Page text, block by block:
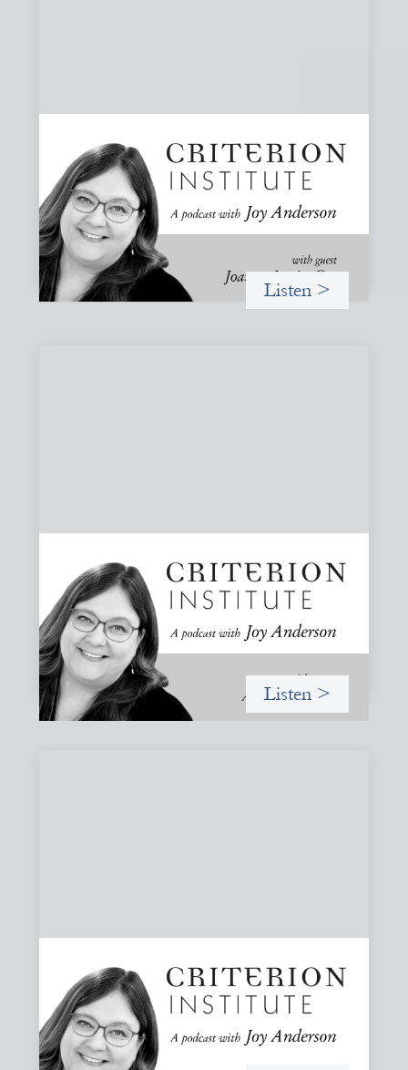
#84: Narratives, Local, and the Stories That
Shape Finance
How do the stories we tell about finance shape what we
believe is possible? Joy and Joanna Levitt Cea explore
narrative change, ownership, and why “local” may be one
of the most important and misunderstood words in
finance.
Listen >
#83: Trust as Infrastructure: Trade Lenda
and the Power of Informal Markets
Joy speaks with Adeshina Adewumi, Founder and CEO of
Trade Lenda, about how trust, community accountability,
and supply-chain finance can create more inclusive
financial systems
Listen >
#82: How Staying in Paradox Can Sustain
Hope and Drive Systemic Change
Joy responds to some listener questions, naming six
paradoxes she encounters when working to shift financial
systems toward gender justice and social change.